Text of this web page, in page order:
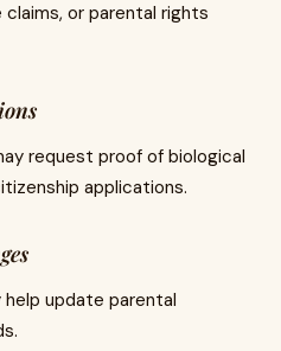
or parental rights
request proof of biological
applications.
update parental